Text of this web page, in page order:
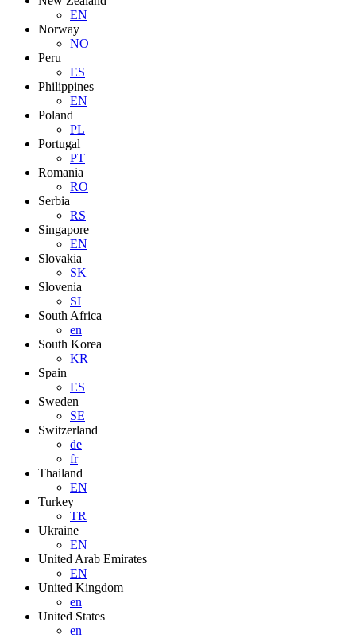
EN
Norway
NO
Peru
ES
Philippines
EN
Poland
PL
Portugal
PT
Romania
RO
Serbia
RS
Singapore
EN
Slovakia
SK
Slovenia
SI
South Africa
en
South Korea
KR
Spain
ES
Sweden
SE
Switzerland
de
fr
Thailand
EN
Turkey
TR
Ukraine
EN
United Arab Emirates
EN
United Kingdom
en
United States
en